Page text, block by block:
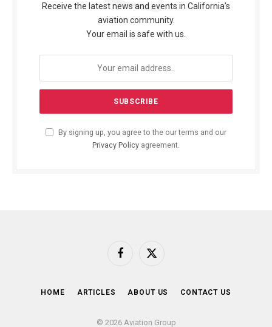
Receive the latest news and events in California’s
aviation community.
Your email is safe with us.
By signing up, you agree to the our terms and our
Privacy Policy agreement.
Facebook
X
HOME ARTICLES ABOUT US CONTACT US
© 2026 Aviation Group